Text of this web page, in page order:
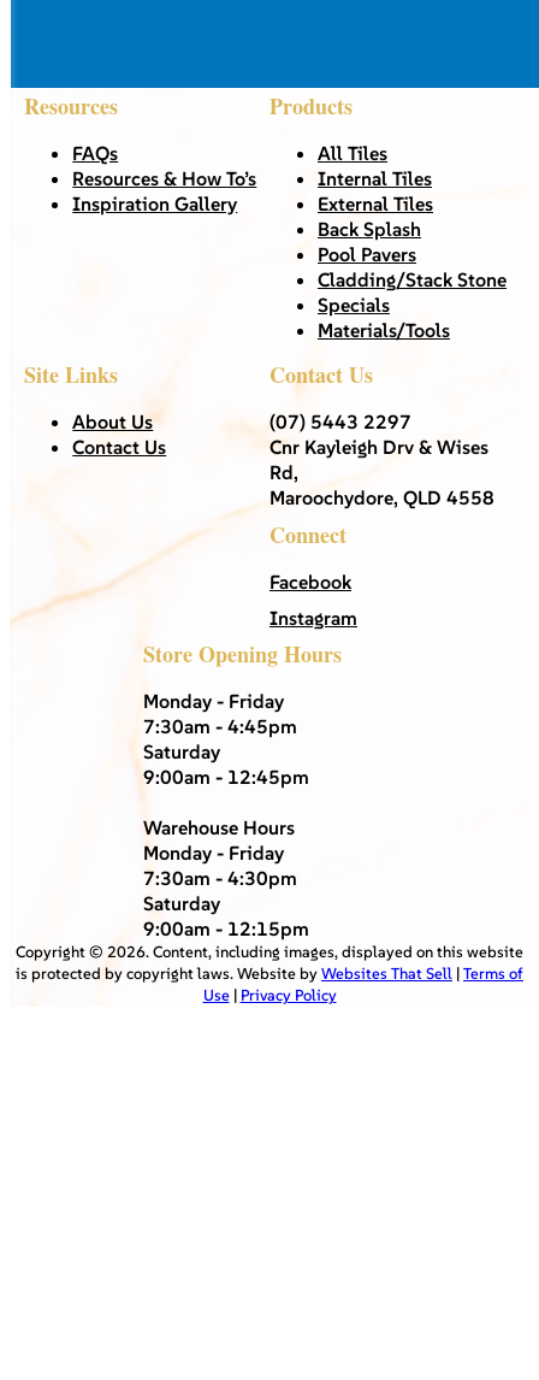
Resources
FAQs
Resources & How To’s
Inspiration Gallery
Products
All Tiles
Internal Tiles
External Tiles
Back Splash
Pool Pavers
Cladding/Stack Stone
Specials
Materials/Tools
Site Links
About Us
Contact Us
Contact Us
(07) 5443 2297
Cnr Kayleigh Drv & Wises
Rd,
Maroochydore, QLD 4558
Connect
Facebook
Instagram
Store Opening Hours
Monday - Friday
7:30am - 4:45pm
Saturday
9:00am - 12:45pm
Warehouse Hours
Monday - Friday
7:30am - 4:30pm
Saturday
9:00am - 12:15pm
Copyright © 2026. Content, including images, displayed on this website
is protected by copyright laws. Website byWebsites That Sell |Terms of
Use| Privacy Policy